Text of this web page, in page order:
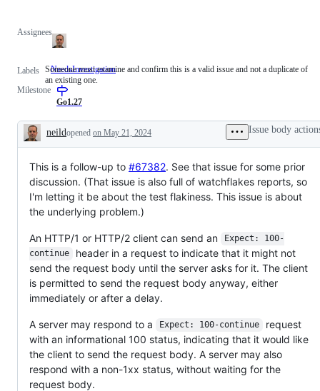
Assignees
Labels NeedsInvestigation Someone
this
is
issue
not
a
duplicate
of
existing
one.
Someone must examine and confirm this is a valid issue and not a duplicate of
an existing one.
Milestone
Go1.27
Description
neildopened on May 21, 2024 Issue body
This is a follow-up to #67382. See that issue for some prior
discussion. (That issue is also full of watchflakes reports, so
I'm letting it be about the test flakiness. This issue is about
the underlying problem.)
An HTTP/1 or HTTP/2 client can send an
Expect: 100-
continue
header in a request to indicate that it might not
send the request body until the server asks for it. The client
is permitted to send the request body anyway, either
immediately or after a delay.
A server may respond to a Expect: 100-continue
request
with an informational 100 status, indicating that it would like
the client to send the request body. A server may also
respond with a non-1xx status, without waiting for the
request body.